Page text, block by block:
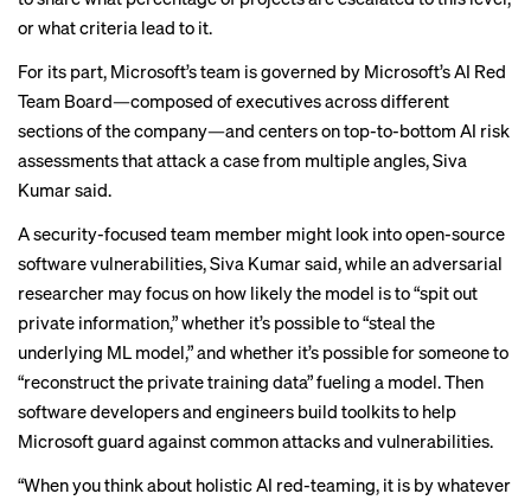
or what criteria lead to it.
For its part, Microsoft’s team is governed by Microsoft’s AI Red
Team Board—composed of executives across different
sections of the company—and centers on top-to-bottom AI risk
assessments that attack a case from multiple angles, Siva
Kumar said.
A security-focused team member might look into open-source
software vulnerabilities, Siva Kumar said, while an adversarial
researcher may focus on how likely the model is to “spit out
private information,” whether it’s possible to “steal the
underlying ML model,” and whether it’s possible for someone to
“reconstruct the private training data” fueling a model. Then
software developers and engineers build toolkits to help
Microsoft guard against common attacks and vulnerabilities.
“When you think about holistic AI red-teaming, it is by whatever